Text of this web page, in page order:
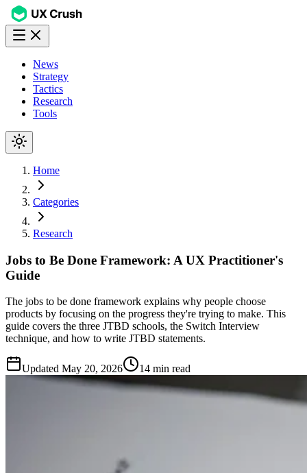
News
Strategy
Tactics
Research
Tools
Home
Categories
Research
Jobs to Be Done Framework: A UX Practitioner's
Guide
The jobs to be done framework explains why people choose
products by focusing on the progress they're trying to make. This
guide covers the three JTBD schools, the Switch Interview
technique, and how to write JTBD statements.
Updated May 20, 2026 14 min read